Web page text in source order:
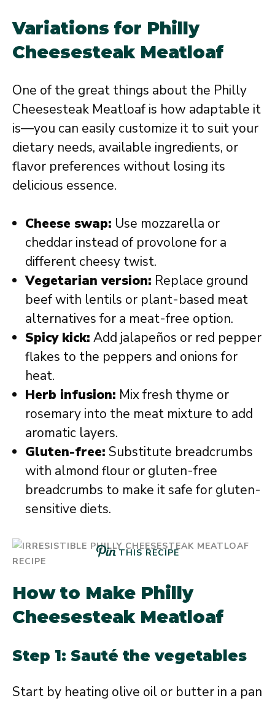
Variations for Philly
Cheesesteak Meatloaf
One of the great things about the Philly
Cheesesteak Meatloaf is how adaptable it
is—you can easily customize it to suit your
dietary needs, available ingredients, or
flavor preferences without losing its
delicious essence.
Cheese swap: Use mozzarella or
cheddar instead of provolone for a
different cheesy twist.
Vegetarian version: Replace ground
beef with lentils or plant-based meat
alternatives for a meat-free option.
Spicy kick: Add jalapeños or red pepper
flakes to the peppers and onions for
heat.
Herb infusion: Mix fresh thyme or
rosemary into the meat mixture to add
aromatic layers.
Gluten-free: Substitute breadcrumbs
with almond flour or gluten-free
breadcrumbs to make it safe for gluten-
sensitive diets.
THIS RECIPE
How to Make Philly
Cheesesteak Meatloaf
Step 1: Sauté the vegetables
Start by heating olive oil or butter in a pan